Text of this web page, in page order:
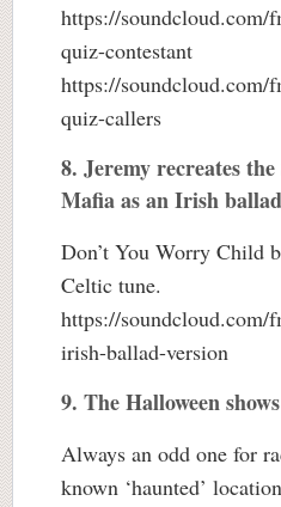
https://soundcloud.com/
quiz-contestant
https://soundcloud.com/
quiz-callers
8. Jeremy recreates
Mafia as an Irish ballad
Don’t You Worry Child
Celtic tune.
https://soundcloud.com/
irish-ballad-version
9. The Halloween shows
Always an odd one for
known ‘haunted’